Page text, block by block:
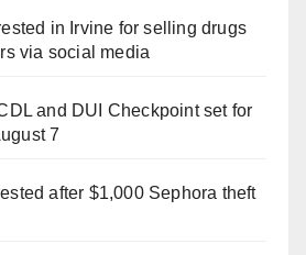
in Irvine for selling drugs
via social media
and DUI Checkpoint set for
7
after $1,000 Sephora theft